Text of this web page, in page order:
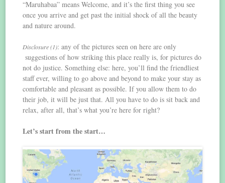
“Maruhabaa” means Welcome, and it’s the first thing you see
once you arrive and get past the initial shock of all the beauty
and nature around.
Disclosure (1): any of the pictures seen on here are only
suggestions of how striking this place really is, for pictures do
not do justice. Something else: here, you’ll find the friendliest
staff ever, willing to go above and beyond to make your stay as
comfortable and pleasant as possible. If you allow them to do
their job, it will be just that. All you have to do is sit back and
relax, after all, that’s what you’re here for right?
Let’s start from the start…